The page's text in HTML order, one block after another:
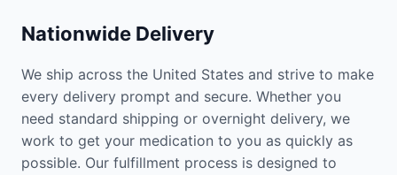
Nationwide Delivery
We ship across the United States and strive to make
every delivery prompt and secure. Whether you
need standard shipping or overnight delivery, we
work to get your medication to you as quickly as
possible. Our fulfillment process is designed to